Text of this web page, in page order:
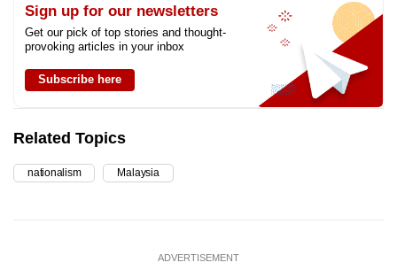
Sign up for our newsletters
Get our pick of top stories and thought-
provoking articles in your inbox
Subscribe here
Related Topics
nationalism Malaysia
ADVERTISEMENT